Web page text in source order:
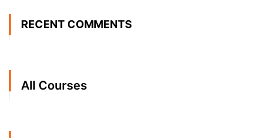
RECENT COMMENTS
All Courses